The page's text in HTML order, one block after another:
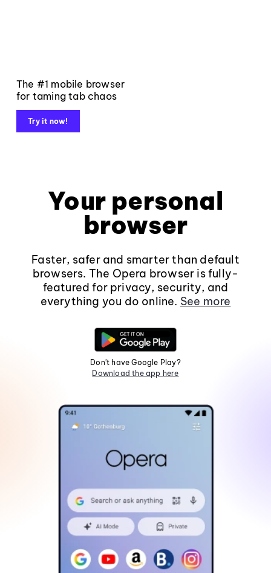
The #1 mobile browser
for taming tab chaos
Try it now!
Your personal
browser
Faster, safer and smarter than default
browsers. The Opera browser is fully-
featured for privacy, security, and
everything you do online. See more
Don't have Google Play?
Download the app here